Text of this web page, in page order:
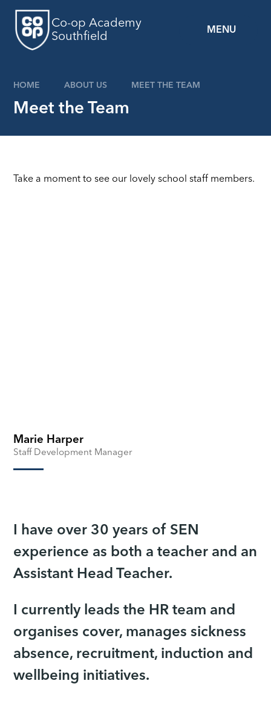
MENU
Co-op Academy
Southfield
HOME ABOUT US MEET THE TEAM
Meet the Team
Take a moment to see our lovely school staff members.
Marie Harper
Staff Development Manager
I have over 30 years of SEN
experience as both a teacher and an
Assistant Head Teacher.
I currently leads the HR team and
organises cover, manages sickness
absence, recruitment, induction and
wellbeing initiatives.